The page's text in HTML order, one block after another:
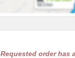
Requested order has